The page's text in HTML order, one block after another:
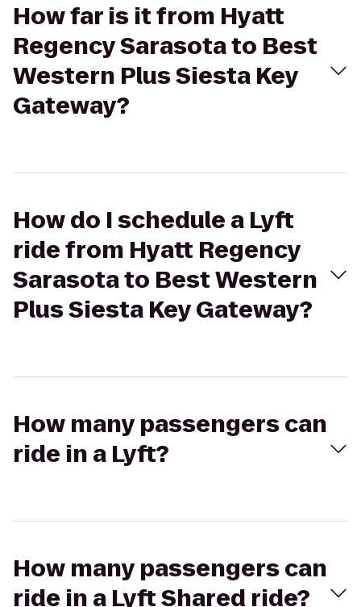
How far is it from Hyatt
Regency Sarasota to Best
Western Plus Siesta Key
Gateway?
How do I schedule a Lyft
ride from Hyatt Regency
Sarasota to Best Western
Plus Siesta Key Gateway?
How many passengers can
ride in a Lyft?
How many passengers can
ride in a Lyft Shared ride?